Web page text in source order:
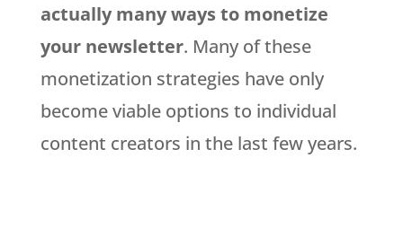
actually many ways to monetize
your newsletter. Many of these
monetization strategies have only
become viable options to individual
content creators in the last few years.